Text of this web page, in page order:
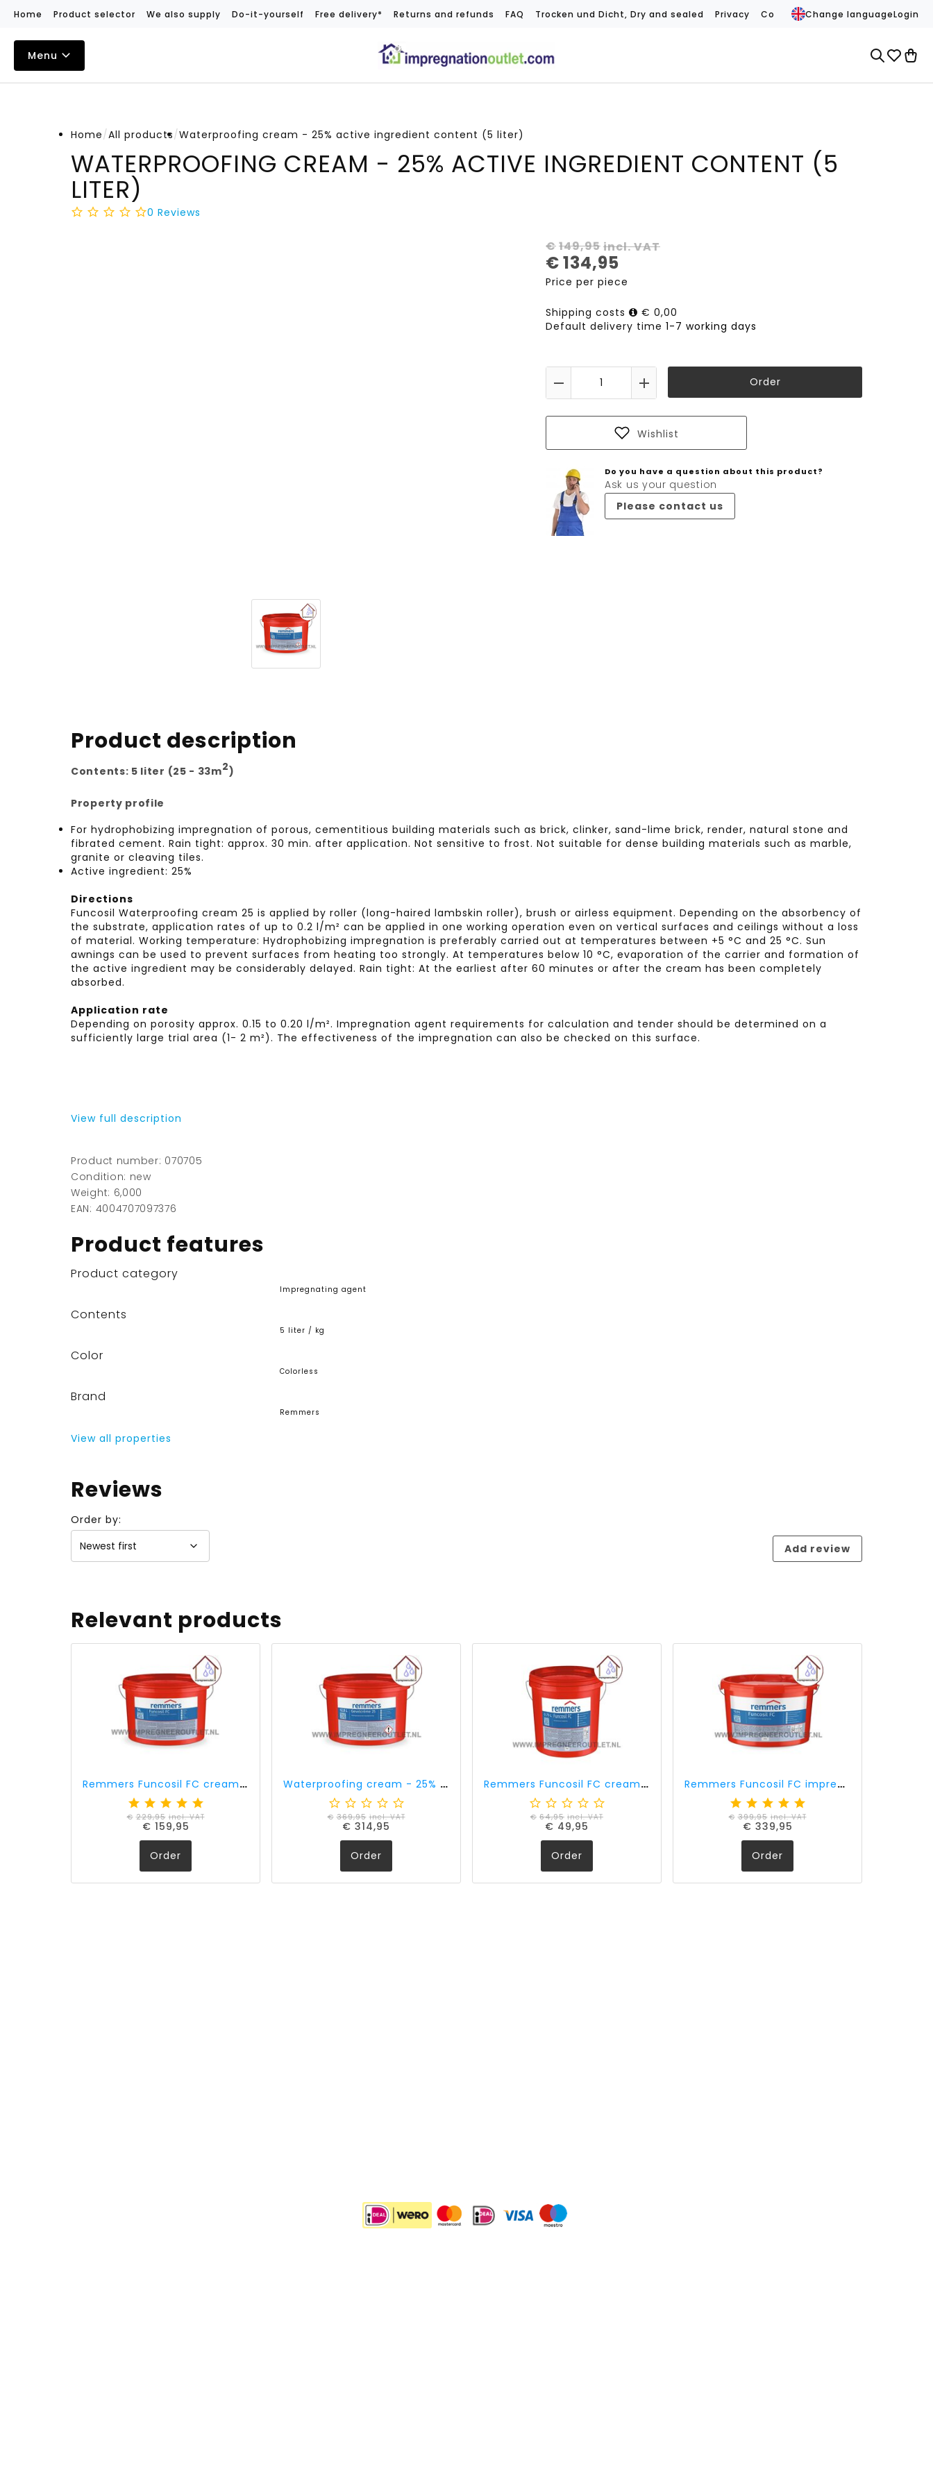
Home Product selector We also supply Do-it-yourself Free delivery* Returns and refunds FAQ Trocken und Dicht, Dry and sealed Privacy Conditions Contact REVIEWS
Change languageLogin
Menu
Home/All products/Waterproofing cream - 25% active ingredient content (5 liter)
WATERPROOFING CREAM - 25% ACTIVE INGREDIENT CONTENT (5
LITER)
0 Reviews
€149,95incl. VAT
€134,95
Price per piece
Shipping costs
€ 0,00
Default delivery time 1-7 working days
Order
Wishlist
Do you have a question about this product?
Ask us your question
Please contact us
Product description
Contents: 5 liter (25 - 33m2)
Property profile
For hydrophobizing impregnation of porous, cementitious building materials such as brick, clinker, sand-lime brick, render, natural stone and
fibrated cement. Rain tight: approx. 30 min. after application. Not sensitive to frost. Not suitable for dense building materials such as marble,
granite or cleaving tiles.
Active ingredient: 25%
Directions
Funcosil Waterproofing cream 25 is applied by roller (long-haired lambskin roller), brush or airless equipment. Depending on the absorbency of
the substrate, application rates of up to 0.2 l/m² can be applied in one working operation even on vertical surfaces and ceilings without a loss
of material. Working temperature: Hydrophobizing impregnation is preferably carried out at temperatures between +5 °C and 25 °C. Sun
awnings can be used to prevent surfaces from heating too strongly. At temperatures below 10 °C, evaporation of the carrier and formation of
the active ingredient may be considerably delayed. Rain tight: At the earliest after 60 minutes or after the cream has been completely
absorbed.
Application rate
Depending on porosity approx. 0.15 to 0.20 l/m². Impregnation agent requirements for calculation and tender should be determined on a
sufficiently large trial area (1- 2 m²). The effectiveness of the impregnation can also be checked on this surface.
View full description
Product number: 070705
Condition: new
Weight: 6,000
EAN: 4004707097376
Product features
Product category
Impregnating agent
Contents
5 liter / kg
Color
Colorless
Brand
Remmers
View all properties
Reviews
Order by:
Add review
Relevant products
Remmers Funcosil FC cream 40% active ingredient (5 liter)
€ 229,95 incl. VAT
€ 159,95
Order
Waterproofing cream - 25% active ingredient content (12,5 liter)
€ 369,95 incl. VAT
€ 314,95
Order
Remmers Funcosil FC cream 40% active ingredient (0,75 liter)
€ 64,95 incl. VAT
€ 49,95
Order
Remmers Funcosil FC impregnation cream 40% active ingredient (12,5 liter)
€ 399,95 incl. VAT
€ 339,95
Order